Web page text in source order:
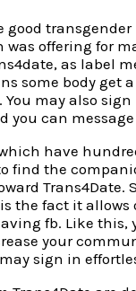
good
was offering for
as label
some body get
may also sign
you can
have
find the
Trans4Date.
the fact it allows
fb. Like this,
your
sign in